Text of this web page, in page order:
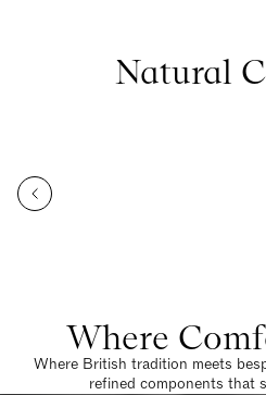
Natural
Where
Where British tradition meets
refined components that